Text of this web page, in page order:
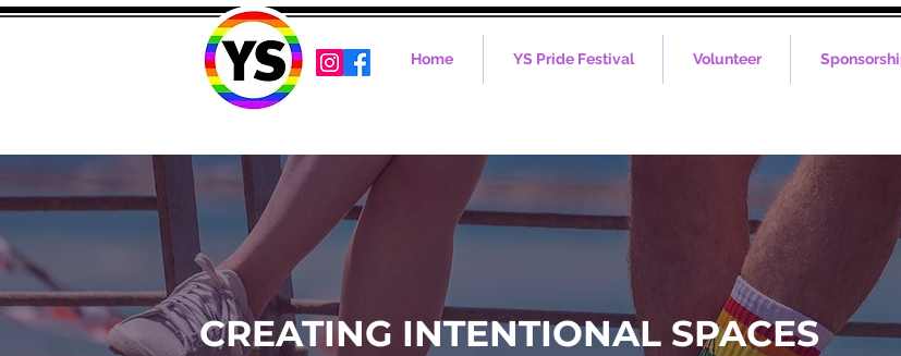
Home YS Pride Festival Volunteer
CREATING INTENTIONAL SPACES